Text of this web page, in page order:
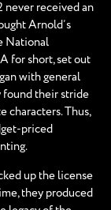
never received an
Arnold’s
National
for short, set out
with general
found their stride
characters. Thus,
priced
up the license
they produced